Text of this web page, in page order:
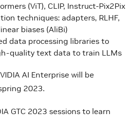
(ViT), CLIP, Instruct-Pix2Pix
techniques: adapters, RLHF,
biases (AliBi)
data processing libraries to
quality text data to train LLMs
AI Enterprise will be
2023.
GTC 2023 sessions to learn